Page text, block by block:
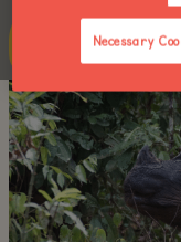
Learn
Necessary